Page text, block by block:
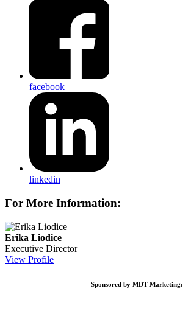
facebook
linkedin
For More Information:
Erika Liodice
Executive Director
View Profile
Sponsored by MDT Marketing: